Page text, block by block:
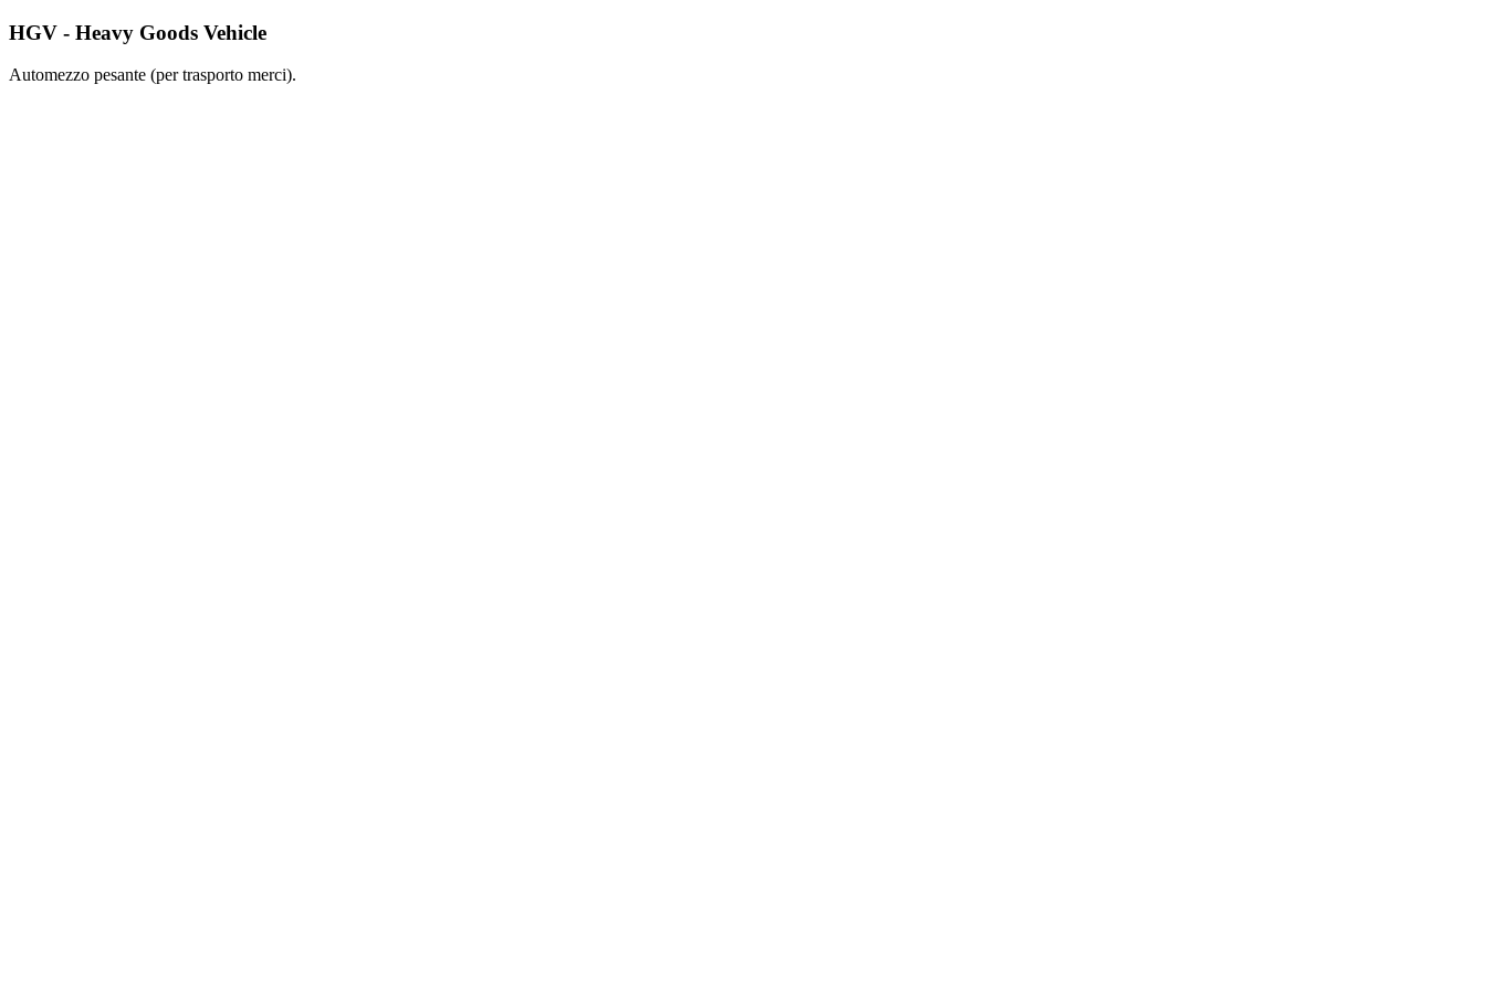
HGV - Heavy Goods Vehicle
Automezzo pesante (per trasporto merci).